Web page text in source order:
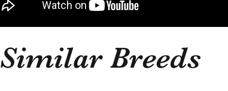
Similar Breeds